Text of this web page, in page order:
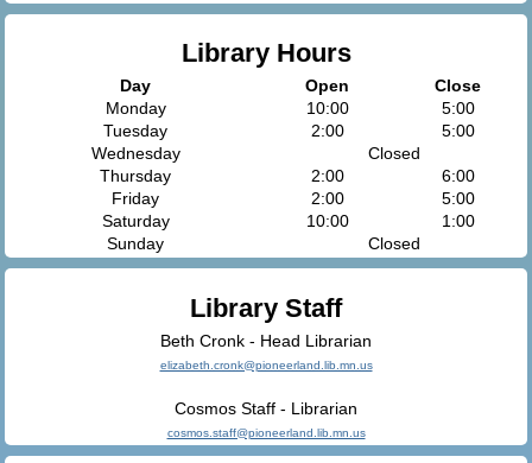
Library Hours
Day Open
Close
Monday
10:00
5:00
Tuesday
2:00
5:00
Wednesday
Closed
Thursday
2:00
6:00
Friday
2:00
5:00
Saturday
10:00
1:00
Sunday
Closed
Library Staff
Beth Cronk - Head Librarian
elizabeth.cronk@pioneerland.lib.mn.us
Cosmos Staff - Librarian
cosmos.staff@pioneerland.lib.mn.us